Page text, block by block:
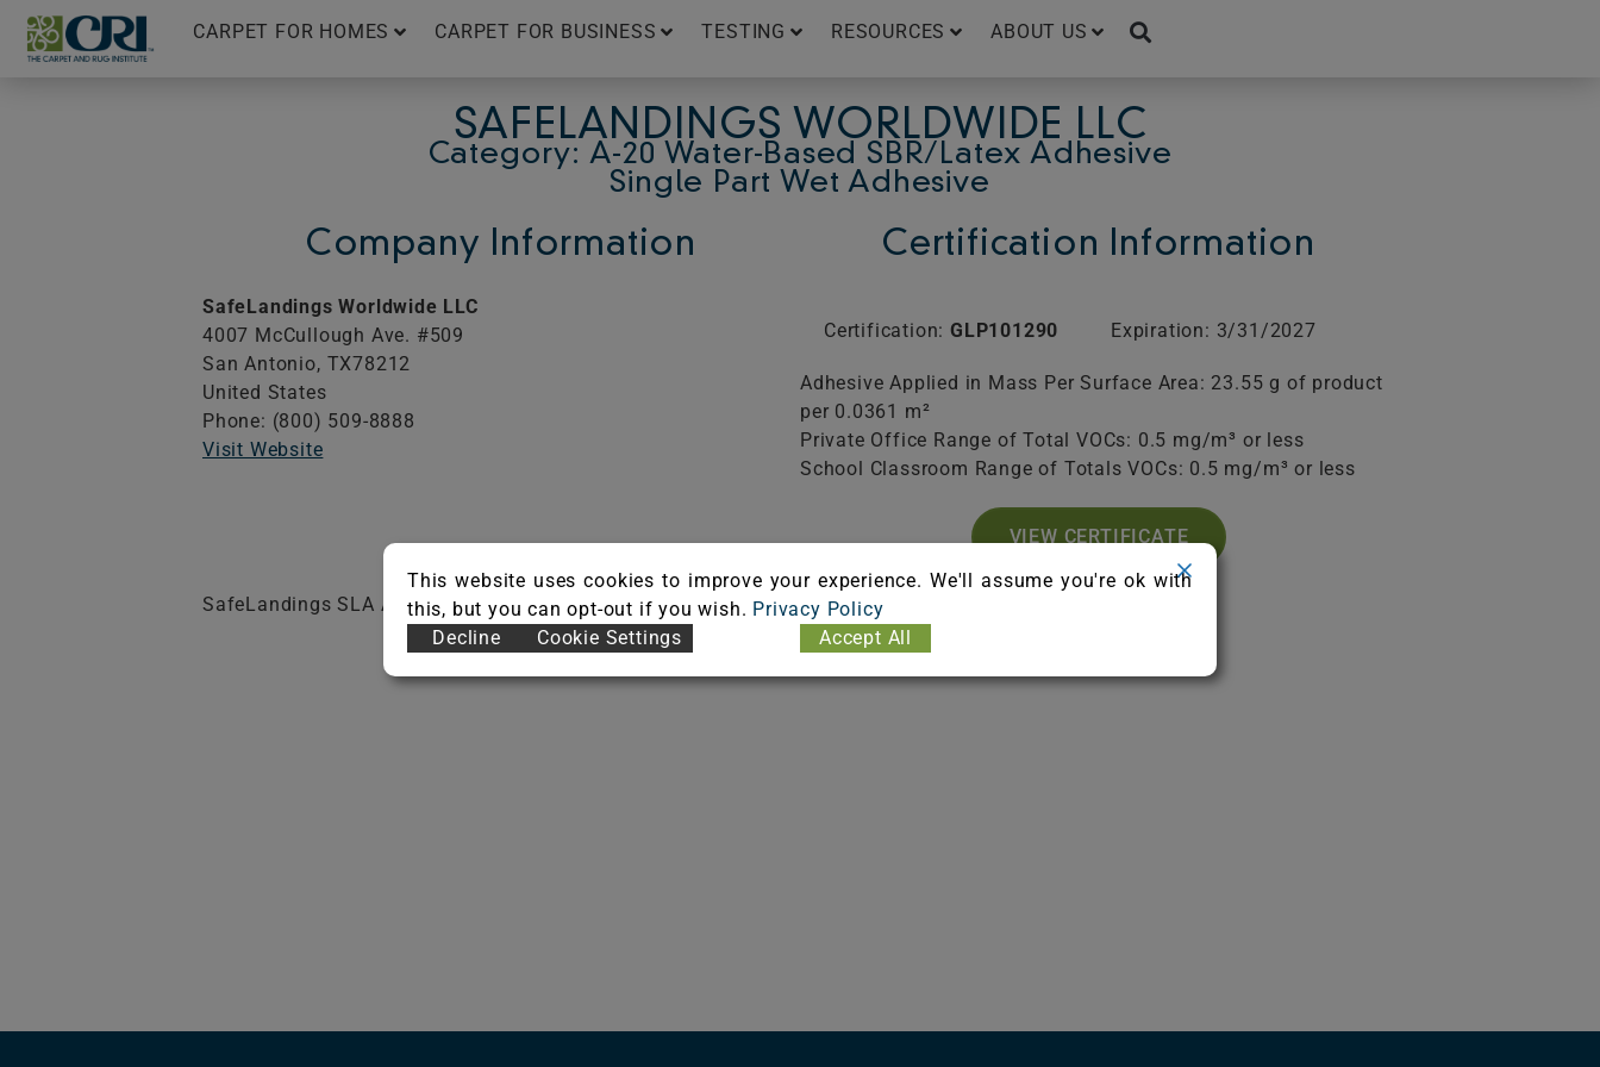
Skip
content
CARPET FOR HOMES CARPET FOR BUSINESS TESTING RESOURCES ABOUT US
SAFELANDINGS WORLDWIDE LLC
Category: A-20 Water-Based SBR/Latex Adhesive
Single Part Wet Adhesive
Company Information
SafeLandings Worldwide LLC
4007 McCullough Ave. #509
San Antonio, TX78212
United States
Phone: (800) 509-8888
Visit Website
Certification Information
Certification: GLP101290 Expiration: 3/31/2027
Adhesive Applied in Mass Per Surface Area: 23.55 g of product
per 0.0361 m²
Private Office Range of Total VOCs: 0.5 mg/m³ or less
School Classroom Range of Totals VOCs: 0.5 mg/m³ or less
VIEW CERTIFICATE
SafeLandings SLA Adhesive
This website uses cookies to improve your experience. We'll assume you're ok with
this, but you can opt-out if you wish. Privacy Policy
Decline
Cookie Settings Accept All